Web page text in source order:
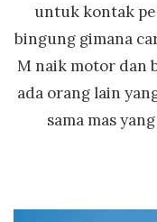
untuk kontak
bingung gimana
M naik motor dan
ada orang lain
sama mas